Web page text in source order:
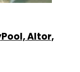
Altor,